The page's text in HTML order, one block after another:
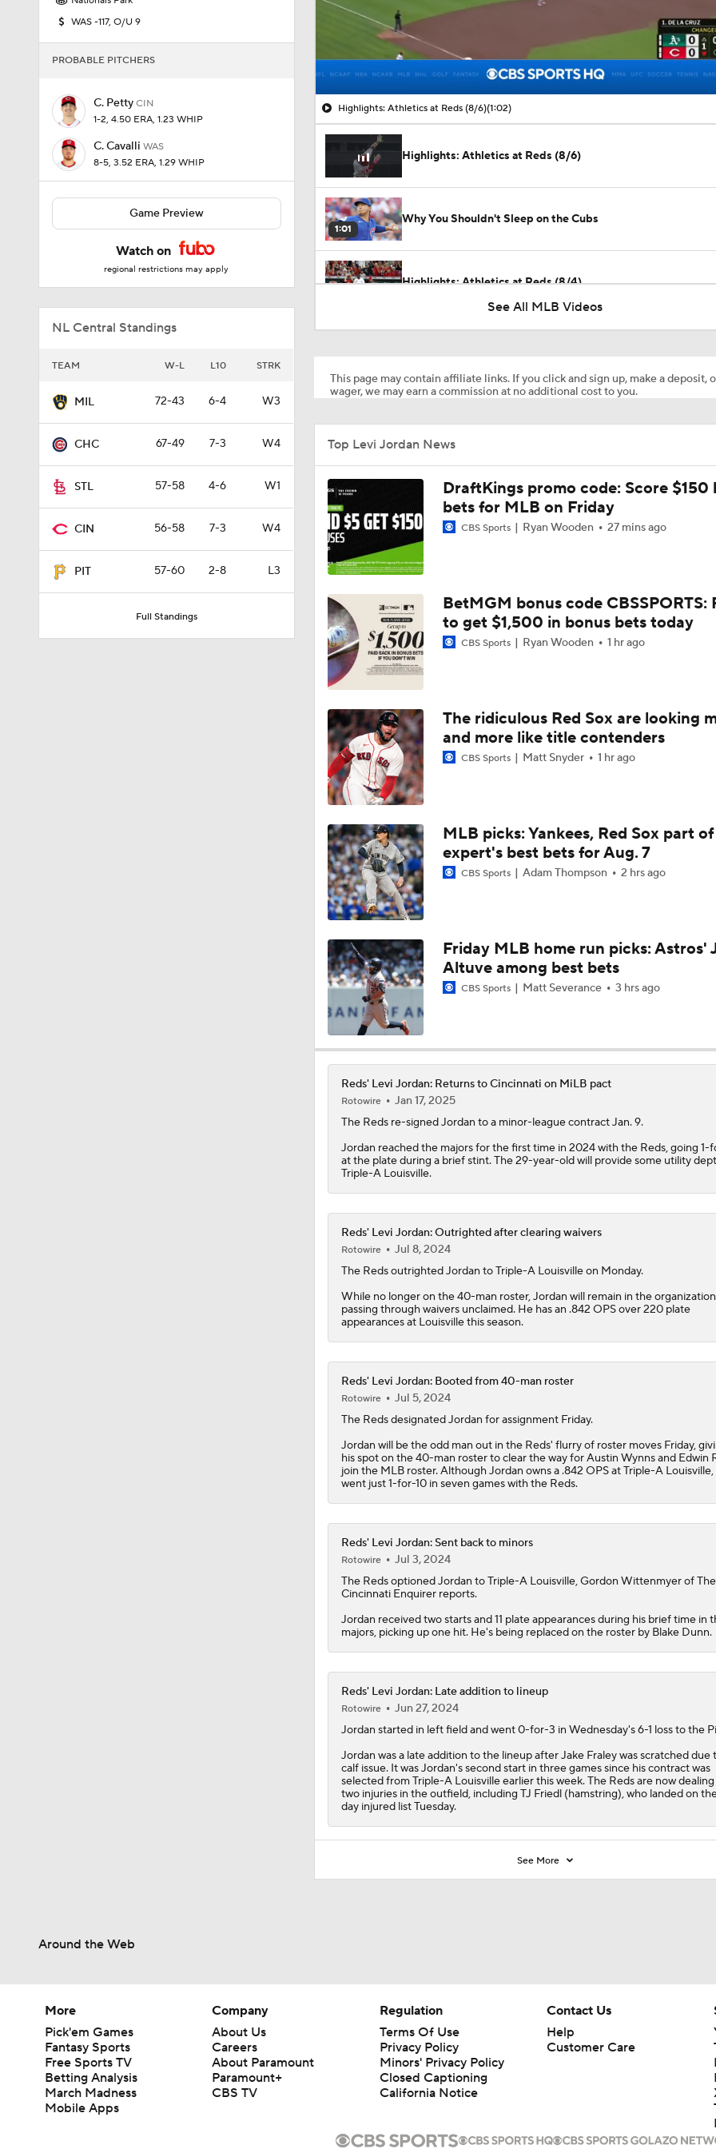
WAS -117, O/U 9
PROBABLE PITCHERS
C. Petty CIN
1-2, 4.50 ERA, 1.23 WHIP
C. Cavalli WAS
8-5, 3.52 ERA, 1.29 WHIP
Game Preview
Watch on
regional restrictions may apply
NL Central Standings
TEAM W-L L10 STRK
MIL 72-43 6-4 W3
CHC 67-49 7-3 W4
STL 57-58 4-6 W1
CIN 56-58 7-3 W4
PIT 57-60 2-8 L3
Full Standings
00:11 / 01:02
Highlights: Athletics at Reds (8/6)(1:02)
Highlights: Athletics at Reds (8/6)
1:01
Why You Shouldn't Sleep on the Cubs
Highlights: Athletics at Reds (8/4)
1:51
1:12
Impact of Cody Bellinger Injury on Yankees at Deadline
1:52
Which Division Race Changes the Most Because of the MLB
Deadline?
10:18
Week 19 Sleepers & Two-Start Pitchers! Brady Singer Picking
Up!
11:04
Week 18 Sleepers & Two-Start Pitchers! Jack Flaherty IS
10:03
MLB Power Rankings With Matt Snyder
11:10
Week 17 Sleepers for the Short & Long Scoring Periods!
11:06
Latest Waiver Wire Options! Anything There With Zach
0:41
Zack Wheeler Declines All-Star Nod After Snub
1:07
Struggling Yankees Begin Crucial Four Game Series with Rays
MLB Power Rankings: Philly Into Top 5
1:19
MLB Draft Prospect Rankings: Flora At The Top For Pitchers
0:56
Highlights: Reds at Yankees (6/21)
0:35
Highlights: Mets at Reds (6/15)
7:12
See All MLB Videos
This page may contain affiliate links. If you click and sign up, make a deposit,
wager, we may earn a commission at no additional cost to you.
Top Levi Jordan News
DraftKings promo code: Score $150
bets for MLB on Friday
CBS Sports Ryan Wooden 27 mins ago
BetMGM bonus code CBSSPORTS:
to get $1,500 in bonus bets today
CBS Sports Ryan Wooden 1 hr ago
The ridiculous Red Sox are looking
and more like title contenders
CBS Sports Matt Snyder 1 hr ago
MLB picks: Yankees, Red Sox part of
expert's best bets for Aug. 7
CBS Sports Adam Thompson 2 hrs ago
Friday MLB home run picks: Astros'
Altuve among best bets
CBS Sports Matt Severance 3 hrs ago
Reds' Levi Jordan: Returns to Cincinnati on MiLB pact
Rotowire
Jan 17, 2025
The Redsre-signedJordan to a minor-league contract Jan. 9.
Jordan reached the majors for the first time in 2024 with the Reds, going 1-
at the plate during a brief stint. The 29-year-old will provide some utility
Triple-A Louisville.
Reds' Levi Jordan: Outrighted after clearing waivers
Rotowire
Jul 8, 2024
The RedsoutrightedJordan to Triple-A Louisville on Monday.
While no longer on the 40-man roster, Jordan will remain in the
passing through waivers unclaimed. He has an .842 OPS over 220 plate
appearances at Louisville this season.
Reds' Levi Jordan: Booted from 40-man roster
Rotowire
Jul 5, 2024
The RedsdesignatedJordan for assignment Friday.
Jordan will be the odd man out in the Reds' flurry of roster moves Friday,
his spot on the 40-man roster to clear the way for Austin Wynns and Edwin
join the MLB roster. Although Jordan owns a .842 OPS at Triple-A Louisville,
went just 1-for-10 in seven games with the Reds.
Reds' Levi Jordan: Sent back to minors
Rotowire
Jul 3, 2024
The RedsoptionedJordan to Triple-A Louisville, Gordon Wittenmyer of The
Cincinnati Enquirer reports.
Jordan received two starts and 11 plate appearances during his brief time in
majors, picking up one hit. He's being replaced on the roster by Blake Dunn.
Reds' Levi Jordan: Late addition to lineup
Rotowire
Jun 27, 2024
Jordan started in left field and went 0-for-3 in Wednesday's 6-1 loss to the
Jordan was a late addition to the lineup after Jake Fraley was scratched due
calf issue. It was Jordan's second start in three games since his contract was
selected from Triple-A Louisville earlier this week. The Redsare now
two injuries in the outfield, including TJ Friedl (hamstring), who landed on
day injured list Tuesday.
See More
Around the Web
More
Pick'em Games
Fantasy Sports
Free Sports TV
Betting Analysis
March Madness
Mobile Apps
Company
About Us
Careers
About Paramount
Paramount+
CBS TV
Regulation
Terms Of Use
Privacy Policy
Minors' Privacy Policy
Closed Captioning
California Notice
Contact Us
Help
Customer Care